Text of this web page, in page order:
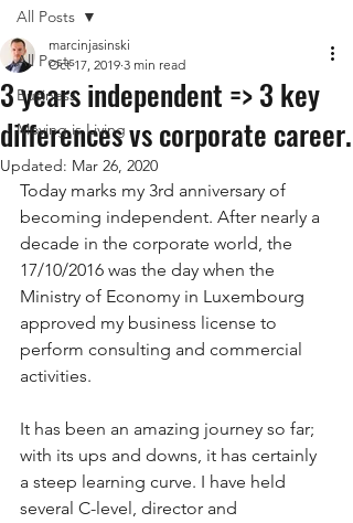
All Posts
Business
Moving is Living
All Posts
3 years independent => 3 key
differences vs corporate career.
marcinjasinski
Oct 17, 2019 3 min read
Updated: Mar 26, 2020
Today marks my 3rd anniversary of
becoming independent. After nearly a
decade in the corporate world, the
17/10/2016 was the day when the
Ministry of Economy in Luxembourg
approved my business license to
perform consulting and commercial
activities.
It has been an amazing journey so far;
with its ups and downs, it has certainly
a steep learning curve. I have held
several C-level, director and